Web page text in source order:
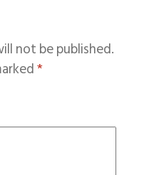
not be published.
*